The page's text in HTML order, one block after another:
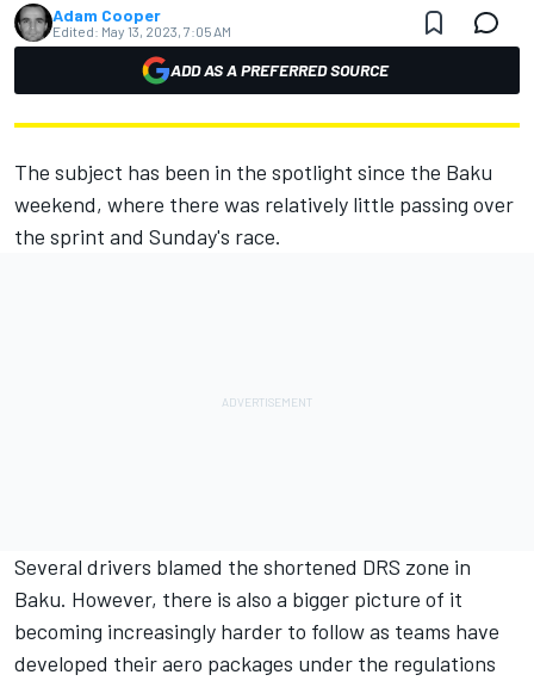
Adam Cooper
Edited: May 13, 2023, 7:05 AM
ADD AS A PREFERRED SOURCE
The subject has been in the spotlight since the Baku
weekend, where there was relatively little passing over
the sprint and Sunday's race.
Several drivers blamed the shortened DRS zone in
Baku. However, there is also a bigger picture of it
becoming increasingly harder to follow as teams have
developed their aero packages under the regulations